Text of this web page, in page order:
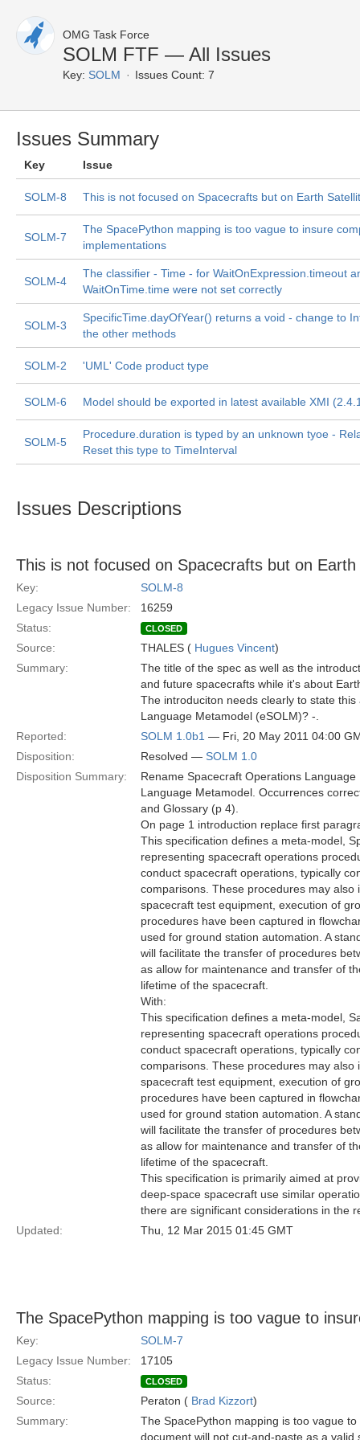
OMG Task Force
SOLM FTF — All Issues
Key: SOLM Issues Count: 7
Issues Summary
Key Issue
SOLM-8 This is not focused on Spacecrafts but on Earth
SOLM-7
The SpacePython mapping is too vague to insure
implementations
SOLM-4
The classifier - Time - for WaitOnExpression.timeout
WaitOnTime.time were not set correctly
SOLM-3
SpecificTime.dayOfYear() returns a void - change to
the other methods
SOLM-2 'UML' Code product type
SOLM-6 Model should be exported in latest available XMI
SOLM-5
Procedure.duration is typed by an unknown tyoe -
Reset this type to TimeInterval
Issues Descriptions
This is not focused on Spacecrafts but on Earth
Key:
SOLM-8
Legacy Issue Number:
16259
Status:
CLOSED
Source: THALES ( Hugues Vincent)
Summary:
The title of the spec as well as the
and future spacecrafts while it's about
The introduciton needs clearly to state
Language Metamodel (eSOLM)? -.
Reported:
SOLM 1.0b1 — Fri, 20 May 2011 04:00
Disposition:
Resolved — SOLM 1.0
Disposition Summary:
Rename Spacecraft Operations
Language Metamodel. Occurrences
and Glossary (p 4).
On page 1 introduction replace first
This specification defines a meta-model,
representing spacecraft operations
conduct spacecraft operations, typically
comparisons. These procedures may
spacecraft test equipment, execution of
procedures have been captured in
used for ground station automation. A
will facilitate the transfer of procedures
as allow for maintenance and transfer of
lifetime of the spacecraft.
With:
This specification defines a meta-model,
representing spacecraft operations
conduct spacecraft operations, typically
comparisons. These procedures may
spacecraft test equipment, execution of
procedures have been captured in
used for ground station automation. A
will facilitate the transfer of procedures
as allow for maintenance and transfer of
lifetime of the spacecraft.
This specification is primarily aimed at
deep-space spacecraft use similar
there are significant considerations in the
Updated:
Thu, 12 Mar 2015 01:45 GMT
The SpacePython mapping is too vague to
Key:
SOLM-7
Legacy Issue Number:
17105
Status:
CLOSED
Source: Peraton ( Brad Kizzort)
Summary:
The SpacePython mapping is too vague
document will not cut-and-paste as a